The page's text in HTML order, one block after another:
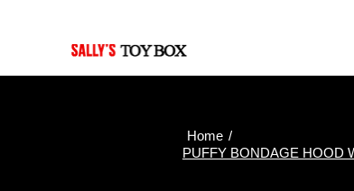
Home /
PUFFY BONDAGE HOOD